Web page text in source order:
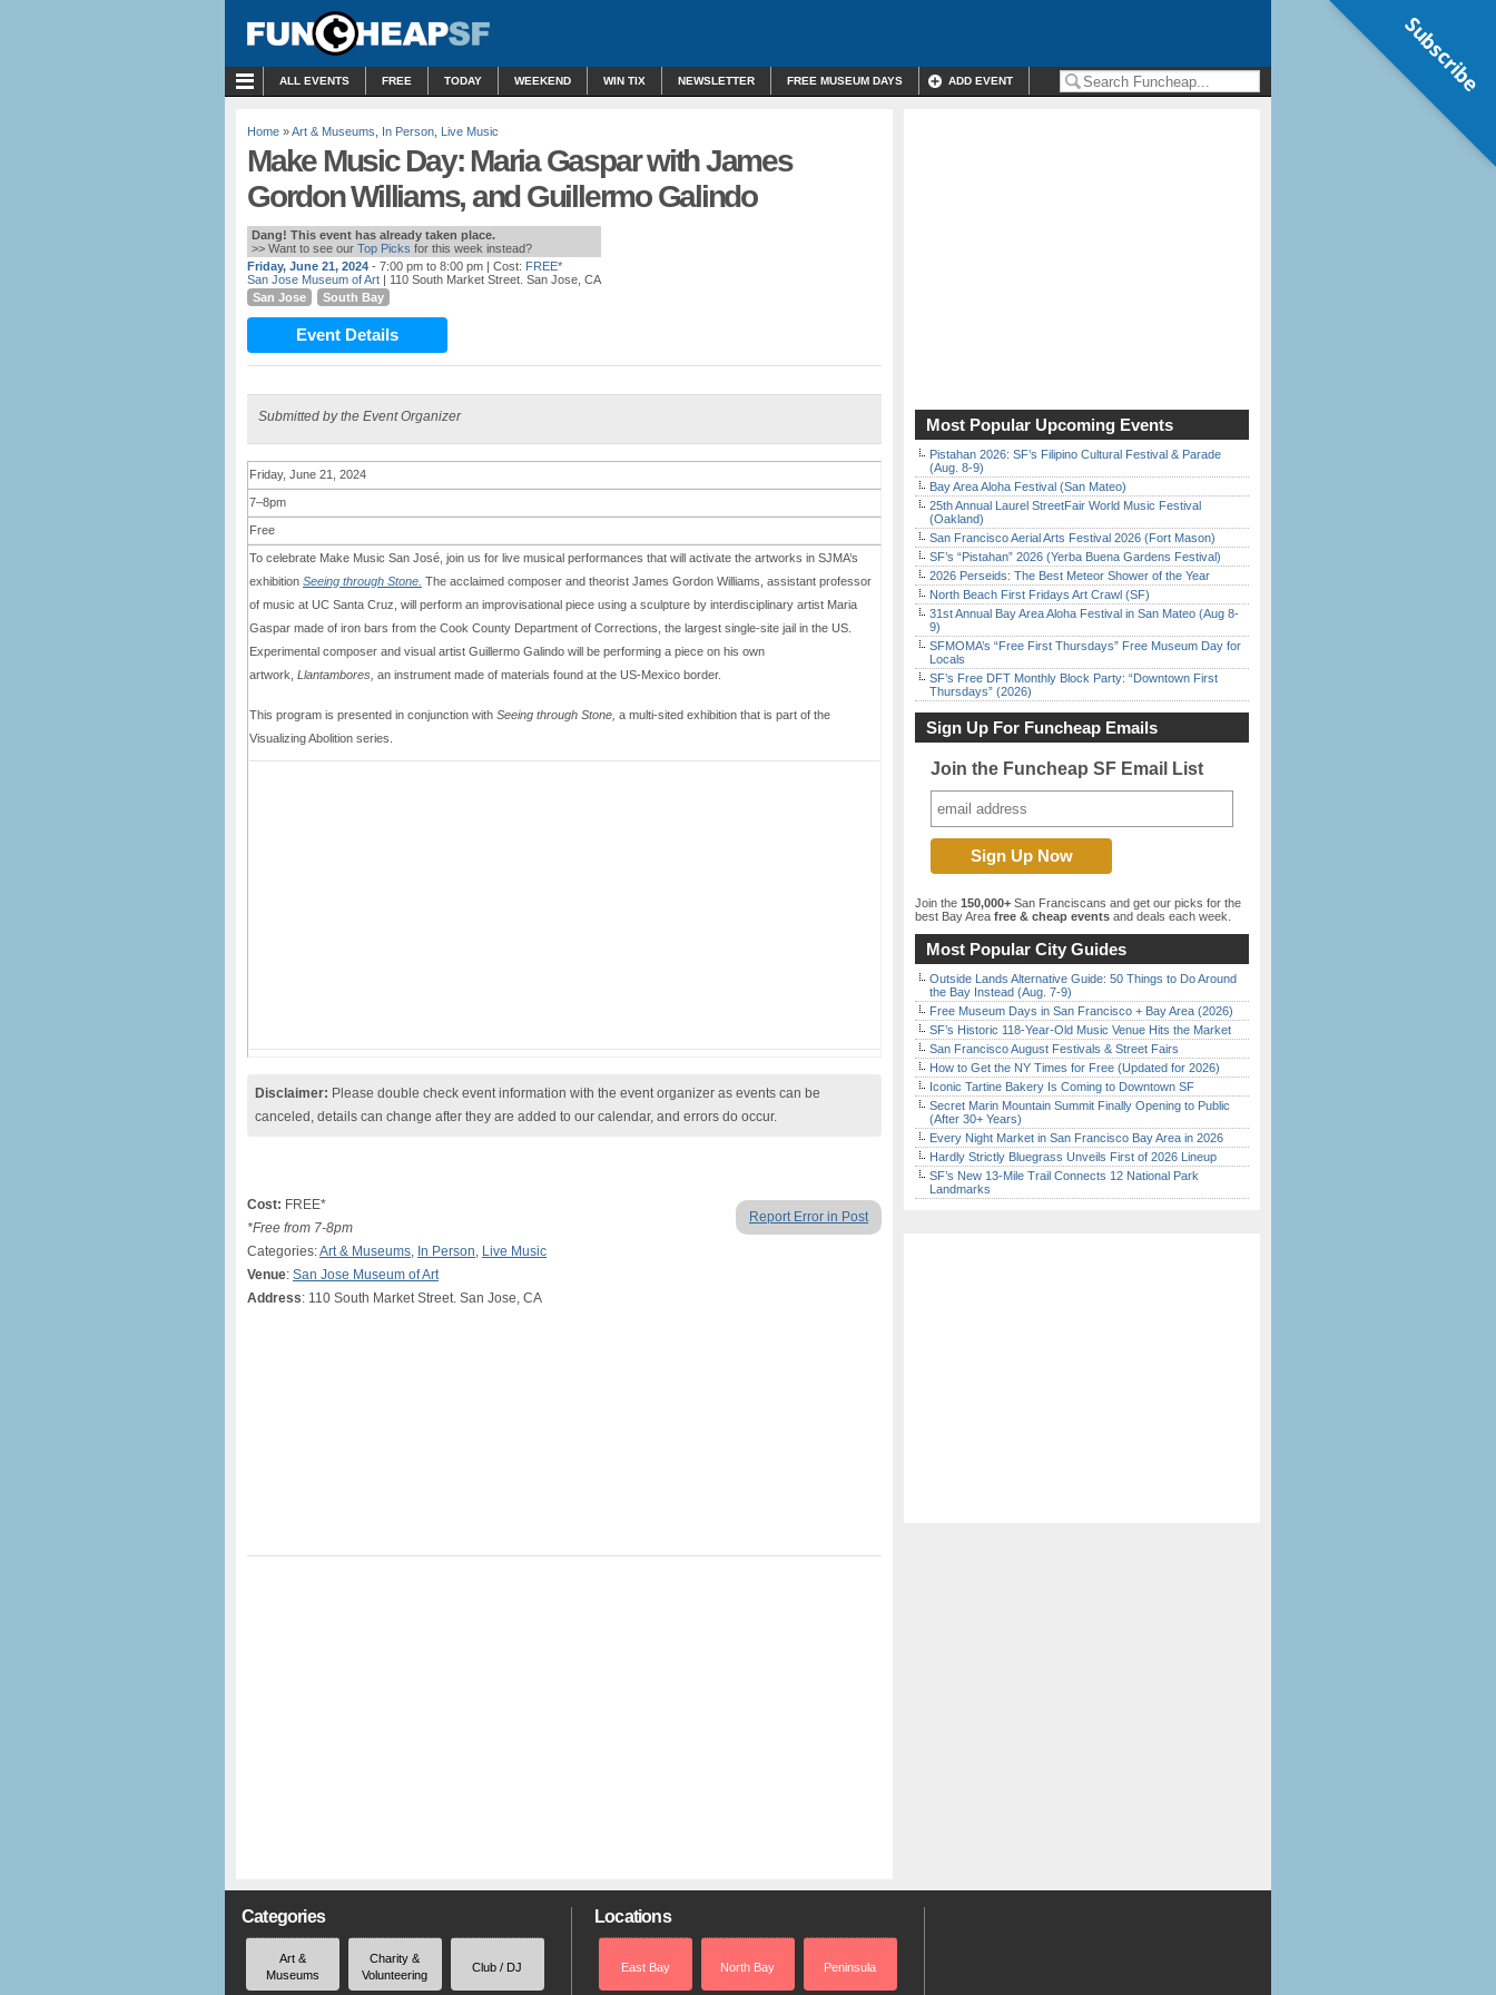
ALL EVENTS FREE TODAY WEEKEND WIN TIX NEWSLETTER FREE MUSEUM DAYS ADD EVENT
Home »Art & Museums In Person Live Music
Make Music Day: Maria Gaspar with James
Gordon Williams, and Guillermo Galindo
Dang! This event has already taken place.
>> Want to see our Top Picks for this week instead?
Friday, June 21, 2024 - 7:00 pm to 8:00 pm | Cost: FREE*
San Jose Museum of Art | 110 South Market Street. San Jose, CA
San Jose
South Bay
Event Details
Submitted by the Event Organizer
Friday, June 21, 2024
7–8pm
Free
To celebrate Make Music San José, join us for live musical performances that will activate the artworks in SJMA’s
exhibition Seeing through Stone. The acclaimed composer and theorist James Gordon Williams, assistant professor
of music at UC Santa Cruz, will perform an improvisational piece using a sculpture by interdisciplinary artist Maria
Gaspar made of iron bars from the Cook County Department of Corrections, the largest single-site jail in the US.
Experimental composer and visual artist Guillermo Galindo will be performing a piece on his own
artwork, Llantambores, an instrument made of materials found at the US-Mexico border.
This program is presented in conjunction with Seeing through Stone, a multi-sited exhibition that is part of the
Visualizing Abolition series.
Disclaimer: Please double check event information with the event organizer as events can be
canceled, details can change after they are added to our calendar, and errors do occur.
Report Error in Post
Cost: FREE*
*Free from 7-8pm
Categories:Art & Museums, In Person, Live Music
Venue: San Jose Museum of Art
Address: 110 South Market Street. San Jose, CA
Most Popular Upcoming Events
Pistahan 2026: SF’s Filipino Cultural Festival & Parade
(Aug. 8-9)
Bay Area Aloha Festival (San Mateo)
25th Annual Laurel StreetFair World Music Festival
(Oakland)
San Francisco Aerial Arts Festival 2026 (Fort Mason)
SF’s “Pistahan” 2026 (Yerba Buena Gardens Festival)
2026 Perseids: The Best Meteor Shower of the Year
North Beach First Fridays Art Crawl (SF)
31st Annual Bay Area Aloha Festival in San Mateo (Aug 8-
9)
SFMOMA’s “Free First Thursdays” Free Museum Day for
Locals
SF’s Free DFT Monthly Block Party: “Downtown First
Thursdays” (2026)
Sign Up For Funcheap Emails
Join the Funcheap SF Email List
Join the 150,000+ San Franciscans and get our picks for the
best Bay Area free & cheap events and deals each week.
Most Popular City Guides
Outside Lands Alternative Guide: 50 Things to Do Around
the Bay Instead (Aug. 7-9)
Free Museum Days in San Francisco + Bay Area (2026)
SF’s Historic 118-Year-Old Music Venue Hits the Market
San Francisco August Festivals & Street Fairs
How to Get the NY Times for Free (Updated for 2026)
Iconic Tartine Bakery Is Coming to Downtown SF
Secret Marin Mountain Summit Finally Opening to Public
(After 30+ Years)
Every Night Market in San Francisco Bay Area in 2026
Hardly Strictly Bluegrass Unveils First of 2026 Lineup
SF’s New 13-Mile Trail Connects 12 National Park
Landmarks
Categories
Art &
Museums
Charity &
Volunteering
Club / DJ
Locations
East Bay North Bay Peninsula
Subscribe